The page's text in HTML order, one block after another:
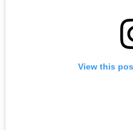
View this